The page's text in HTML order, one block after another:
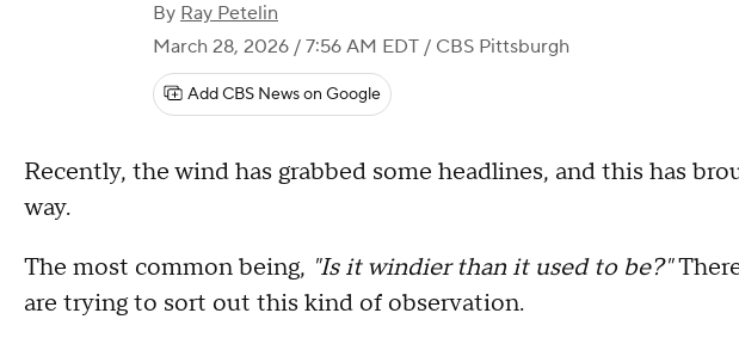
By Ray Petelin
March 28, 2026 / 7:56 AM EDT / CBS Pittsburgh
Add CBS News on Google
Recently, the wind has grabbed some headlines, and this has
way.
The most common being, "Is it windier than it used to be?"
are trying to sort out this kind of observation.